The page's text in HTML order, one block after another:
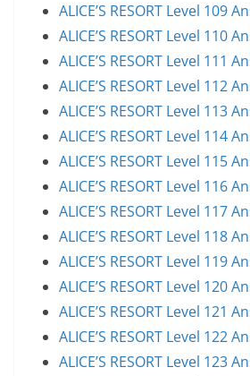
ALICE’S RESORT Level 109
ALICE’S RESORT Level 110
ALICE’S RESORT Level 111
ALICE’S RESORT Level 112
ALICE’S RESORT Level 113
ALICE’S RESORT Level 114
ALICE’S RESORT Level 115
ALICE’S RESORT Level 116
ALICE’S RESORT Level 117
ALICE’S RESORT Level 118
ALICE’S RESORT Level 119
ALICE’S RESORT Level 120
ALICE’S RESORT Level 121
ALICE’S RESORT Level 122
ALICE’S RESORT Level 123